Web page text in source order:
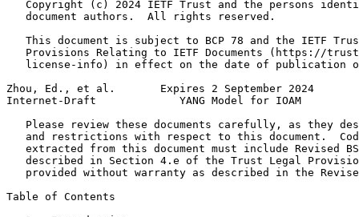
Copyright (c) 2024 IETF Trust and the persons
   document authors.  All rights reserved.
This document is subject to BCP 78 and the IETF
Provisions Relating to IETF Documents (https://
license-info) in effect on the date of publication
Zhou, Ed., et al.       Expires 2 September 2024
Internet-Draft             YANG Model for IOAM
Please review these documents carefully, as they
and restrictions with respect to this document.
extracted from this document must include Revised
described in Section 4.e of the Trust Legal
provided without warranty as described in the
Table of Contents